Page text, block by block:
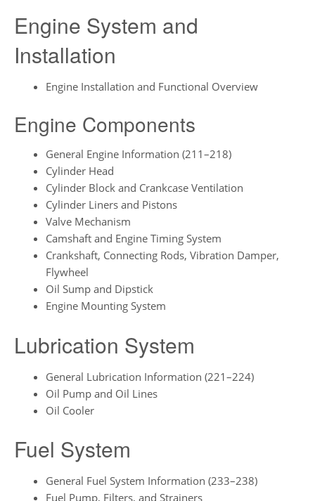
Engine System and
Installation
Engine Installation and Functional Overview
Engine Components
General Engine Information (211–218)
Cylinder Head
Cylinder Block and Crankcase Ventilation
Cylinder Liners and Pistons
Valve Mechanism
Camshaft and Engine Timing System
Crankshaft, Connecting Rods, Vibration Damper,
Flywheel
Oil Sump and Dipstick
Engine Mounting System
Lubrication System
General Lubrication Information (221–224)
Oil Pump and Oil Lines
Oil Cooler
Fuel System
General Fuel System Information (233–238)
Fuel Pump, Filters, and Strainers